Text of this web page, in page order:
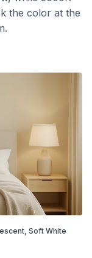
the color at the
Soft White